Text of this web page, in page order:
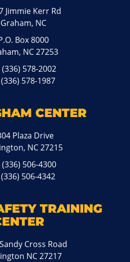
Jimmie Kerr Rd
Graham, NC
Box 8000
NC 27253
(336) 578-2002
(336) 578-1987
CENTER
Plaza Drive
NC 27215
(336) 506-4300
(336) 506-4342
TRAINING
Cross Road
NC 27217